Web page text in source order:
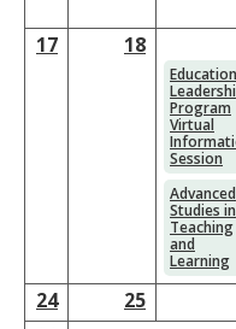
17 18
Education
Program
Virtual
Session
Advanced
Studies in
Teaching
and
Learning
24 25